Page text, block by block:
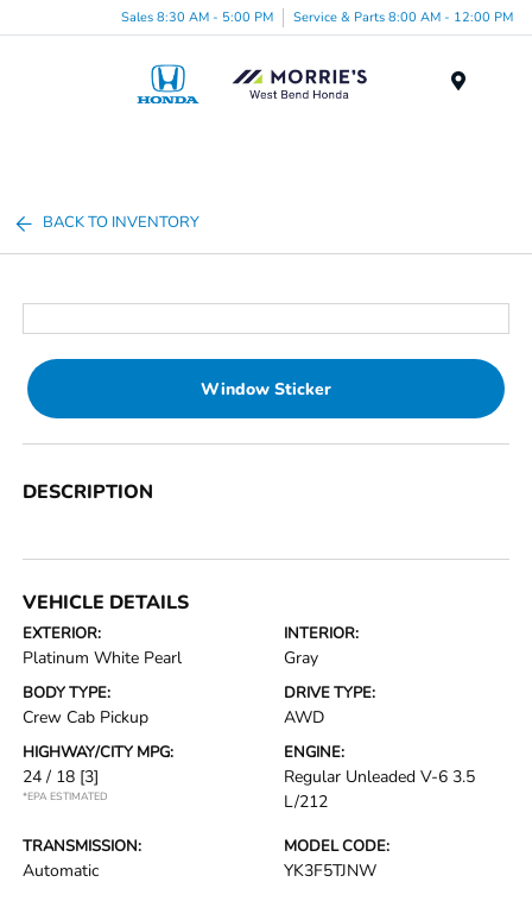
Sales 8:30 AM - 5:00 PM Service & Parts 8:00 AM - 12:00 PM
BACK TO INVENTORY
Window Sticker
DESCRIPTION
VEHICLE DETAILS
EXTERIOR:
Platinum White Pearl
INTERIOR:
Gray
BODY TYPE:
Crew Cab Pickup
DRIVE TYPE:
AWD
HIGHWAY/CITY MPG:
24 / 18 [3]
*EPA ESTIMATED
ENGINE:
Regular Unleaded V-6 3.5
L/212
TRANSMISSION:
Automatic
MODEL CODE:
YK3F5TJNW